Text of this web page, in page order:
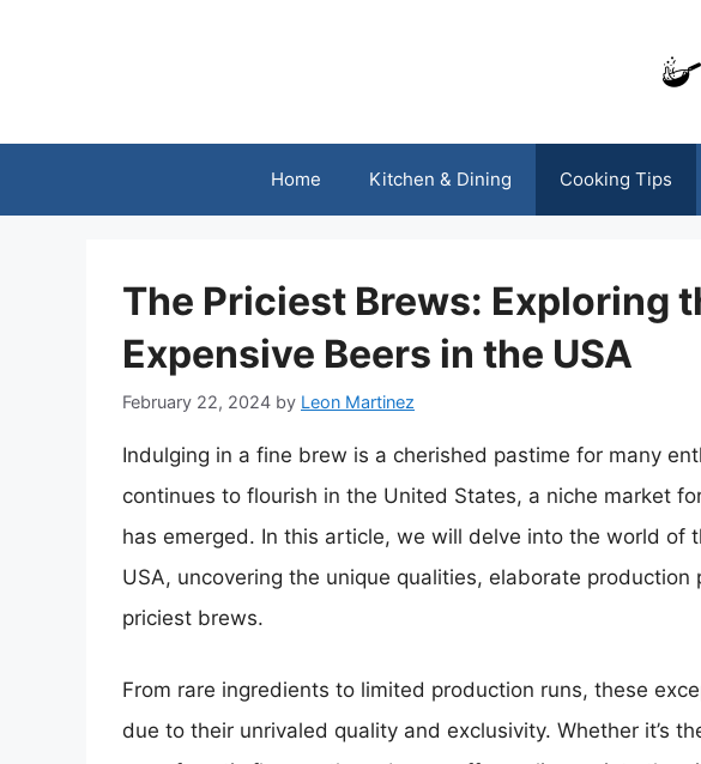
Home Kitchen & Dining Cooking Tips
The Priciest Brews: Exploring
Expensive Beers in the USA
February 22, 2024 by Leon Martinez
Indulging in a fine brew is a cherished pastime for many
continues to flourish in the United States, a niche market
has emerged. In this article, we will delve into the world of
USA, uncovering the unique qualities, elaborate
priciest brews.
From rare ingredients to limited production runs, these
due to their unrivaled quality and exclusivity. Whether it’s